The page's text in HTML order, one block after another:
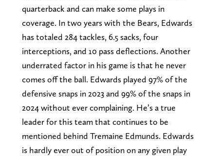
quarterback and can make some plays in
coverage. In two years with the Bears, Edwards
has totaled 284 tackles, 6.5 sacks, four
interceptions, and 10 pass deflections. Another
underrated factor in his game is that he never
comes off the ball. Edwards played 97% of the
defensive snaps in 2023 and 99% of the snaps in
2024 without ever complaining. He’s a true
leader for this team that continues to be
mentioned behind Tremaine Edmunds. Edwards
is hardly ever out of position on any given play